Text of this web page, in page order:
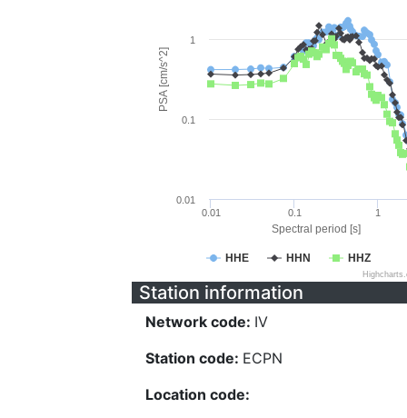
Spectral period [s]
PSA [cm/s^2]
HHE HHN HHZ
0.01 0.1 1
0.01
0.1
1
Station information
Network code: IV
Station code: ECPN
Location code: